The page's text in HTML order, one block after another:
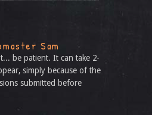
Sam
be patient. It can take 2-
simply because of the
submitted before